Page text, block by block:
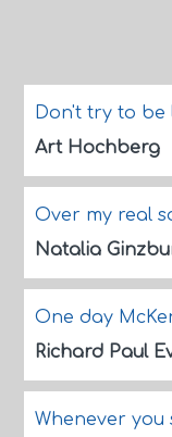
Don't try to be
Art Hochberg
Over my real
Natalia
One day
Richard Paul
Whenever you